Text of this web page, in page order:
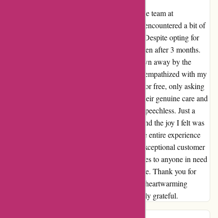
Let me start by saying a huge thank you to the team at
Davidsilverspares! Living in South Africa, I encountered a bit of
a shipping mishap due to our postal service. Despite opting for
normal shipping, my parts didn't reach me even after 3 months.
Frustrated, I reached out to Nic and was blown away by the
exceptional customer service. They not only empathized with my
situation but also offered to resend the parts for free, only asking
me to cover the international shipping fee. Their genuine care and
willingness to go above and beyond left me speechless. Just a
week and a half later, I received my parcel, and the joy I felt was
indescribable. The parts were perfect, and the entire experience
with Davidsilverspares restored my faith in exceptional customer
service. I highly recommend Davidsilverspares to anyone in need
of quality parts and outstanding customer care. Thank you for
turning a potentially stressful situation into a heartwarming
display of genuine care and support. I am truly grateful.